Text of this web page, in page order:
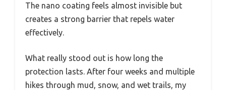
The nano coating feels almost invisible but
creates a strong barrier that repels water
effectively.
What really stood out is how long the
protection lasts. After four weeks and multiple
hikes through mud, snow, and wet trails, my